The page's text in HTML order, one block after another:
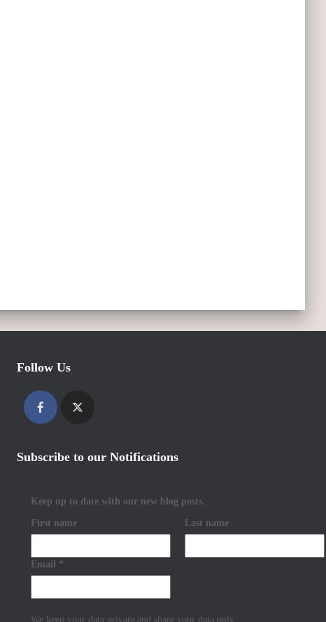
Follow Us
Subscribe to our Notifications
Keep up to date with our new blog posts.
First name Last name
Email *
We keep your data private and share your data only